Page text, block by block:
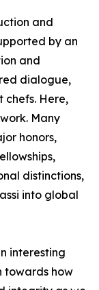
and
by an
and
dialogue,
chefs. Here,
Many
honors,
distinctions,
into global
interesting
towards how